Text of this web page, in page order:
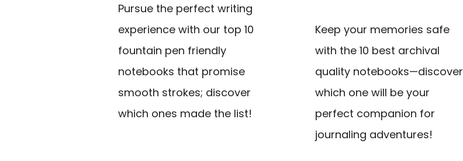
Pursue the perfect writing
experience with our top 10
fountain pen friendly
notebooks that promise
smooth strokes; discover
which ones made the list!
Keep your memories safe
with the 10 best archival
quality notebooks—discover
which one will be your
perfect companion for
journaling adventures!